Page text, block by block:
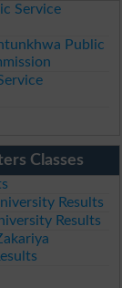
Service
Public
Classes
Results
Results